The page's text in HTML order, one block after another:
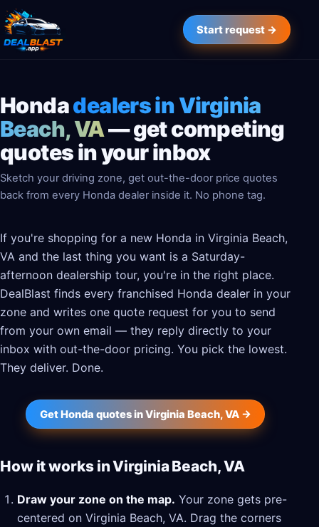
Start request →
Hondadealers in Virginia
Beach, VA— get competing
quotes in your inbox
Sketch your driving zone, get out-the-door price quotes
back from every Honda dealer inside it. No phone tag.
If you're shopping for a new Honda in Virginia Beach,
VA and the last thing you want is a Saturday-
afternoon dealership tour, you're in the right place.
DealBlast finds every franchised Honda dealer in your
zone and writes one quote request for you to send
from your own email — they reply directly to your
inbox with out-the-door pricing. You pick the lowest.
They deliver. Done.
Get Honda quotes in Virginia Beach, VA →
How it works in Virginia Beach, VA
Draw your zone on the map. Your zone gets pre-
centered on Virginia Beach, VA. Drag the corners